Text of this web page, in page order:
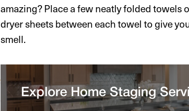
amazing? Place a few neatly folded towels
dryer sheets between each towel to give
smell.
Explore Home Staging